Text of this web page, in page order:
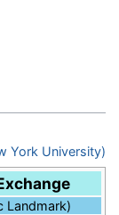
York University)
Landmark)